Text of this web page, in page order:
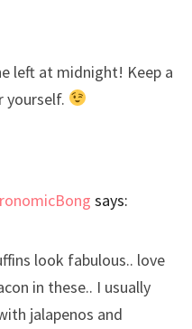
left at midnight! Keep a
yourself.
says:
look fabulous.. love
in these.. I usually
jalapenos and